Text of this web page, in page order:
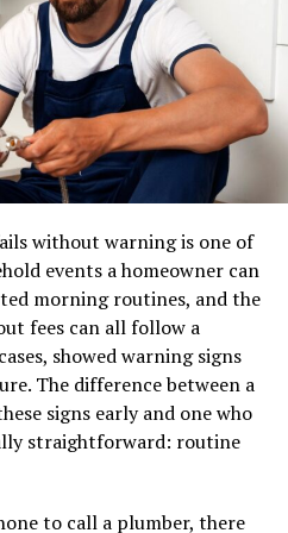
mark on Lucipara,
landscape. With the
ways of life began
structures
practices. Traditional
their own systems. This led
echoed through
Lucipara’s resources
was developed,
interests rather than
The focus on export-
the region’s agricultural
be placed in a standard
sofa, dining table, mattress,
require specialized
appointment scheduling,
operation typically
and storage
delivery
without warning is one of
events a homeowner can
morning routines, and the
fees can all follow a
showed warning signs
The difference between a
signs early and one who
straightforward: routine
to call a plumber, there